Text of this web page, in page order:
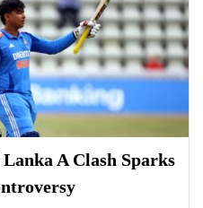
A Clash Sparks